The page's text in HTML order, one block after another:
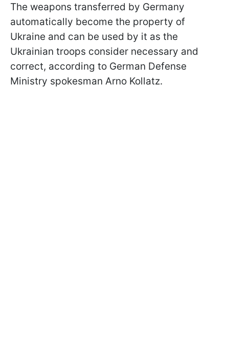
The weapons transferred by Germany
automatically become the property of
Ukraine and can be used by it as the
Ukrainian troops consider necessary and
correct, according to German Defense
Ministry spokesman Arno Kollatz.